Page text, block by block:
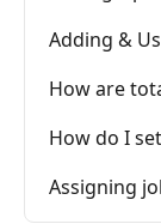
Adding &
How are
How do I
Assigning